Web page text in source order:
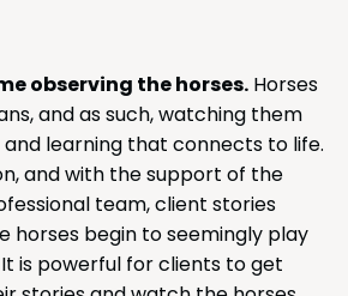
observing the horses.Horses
and as such, watching them
learning that connects to life.
and with the support of the
team, client stories
horses begin to seemingly play
is powerful for clients to get